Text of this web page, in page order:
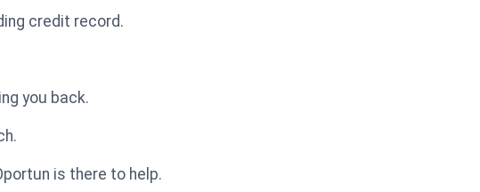
credit record.
you back.
is there to help.